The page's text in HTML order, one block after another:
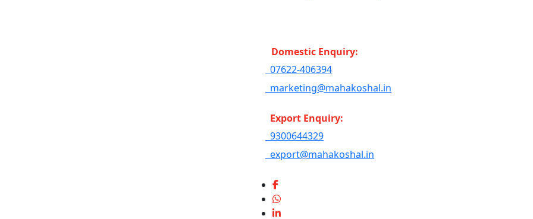
Domestic Enquiry:
07622-406394
marketing@mahakoshal.in
Export Enquiry:
9300644329
export@mahakoshal.in